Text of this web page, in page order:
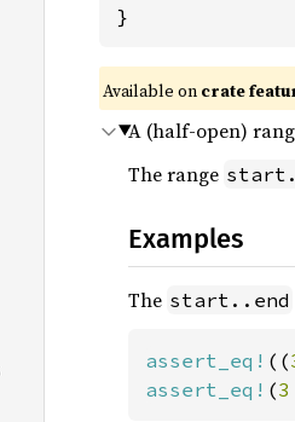
}
Available on crate
A (half-open)
The range
Examples
The start..end
assert_eq! ((
assert_eq! (3